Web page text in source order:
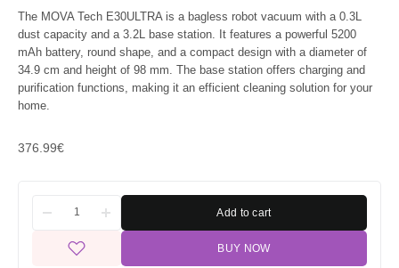
The MOVA Tech E30ULTRA is a bagless robot vacuum with a 0.3L
dust capacity and a 3.2L base station. It features a powerful 5200
mAh battery, round shape, and a compact design with a diameter of
34.9 cm and height of 98 mm. The base station offers charging and
purification functions, making it an efficient cleaning solution for your
home.
376.99€
Add to cart
BUY NOW